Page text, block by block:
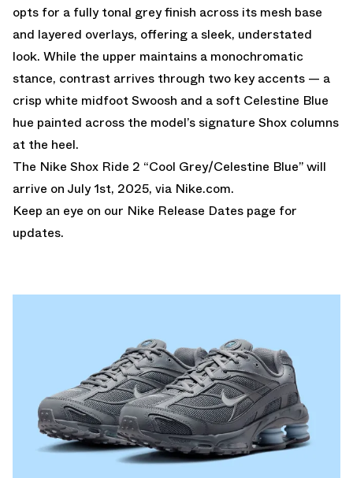
opts for a fully tonal grey finish across its mesh base
and layered overlays, offering a sleek, understated
look. While the upper maintains a monochromatic
stance, contrast arrives through two key accents — a
crisp white midfoot Swoosh and a soft Celestine Blue
hue painted across the model’s signature Shox columns
at the heel.
The Nike Shox Ride 2 “Cool Grey/Celestine Blue” will
arrive on July 1st, 2025, via Nike.com.
Keep an eye on our Nike Release Dates page for
updates.